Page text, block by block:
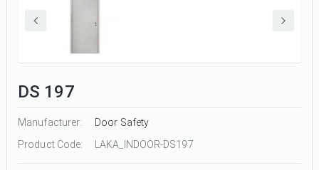
DS 197
Manufacturer:
Door Safety
Product Code:
LAKA_INDOOR-DS197